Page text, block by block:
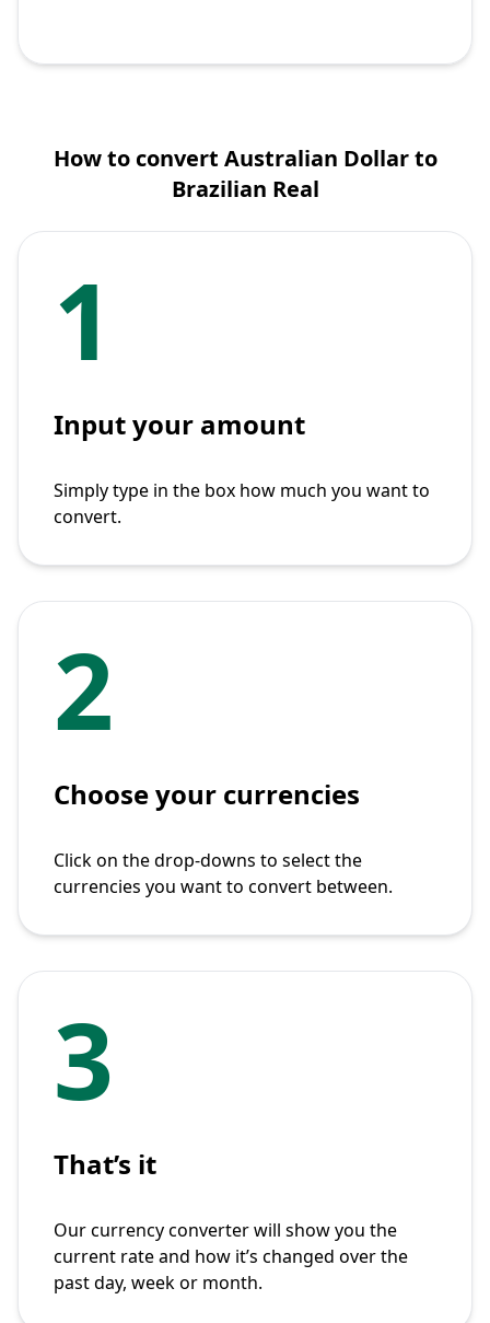
How to convert Australian Dollar to
Brazilian Real
1
Input your amount
Simply type in the box how much you want to
convert.
2
Choose your currencies
Click on the drop-downs to select the
currencies you want to convert between.
3
That’s it
Our currency converter will show you the
current rate and how it’s changed over the
past day, week or month.